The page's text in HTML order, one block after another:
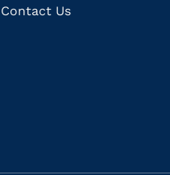
Contact Us